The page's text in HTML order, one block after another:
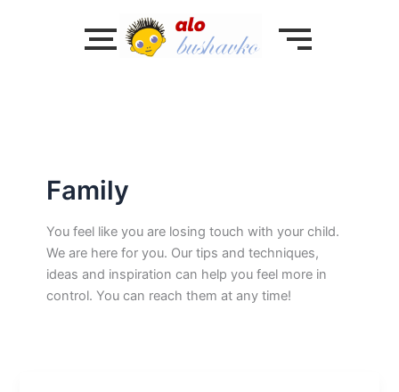
Family
You feel like you are losing touch with your child.
We are here for you. Our tips and techniques,
ideas and inspiration can help you feel more in
control. You can reach them at any time!